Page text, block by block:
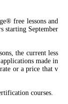
free lessons and
starting September
the current less
made in
or a price that v
courses.